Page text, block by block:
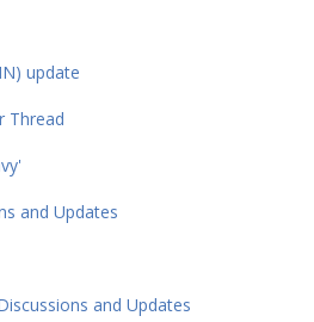
update
Thread
and Updates
and Updates